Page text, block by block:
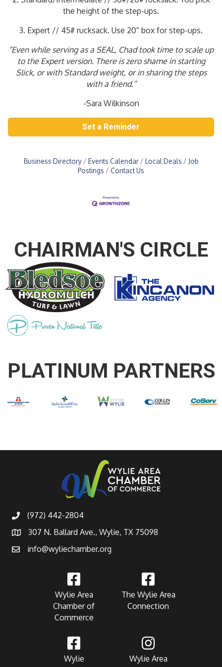
the height of the step-ups.
3. Expert // 45# rucksack. Use 20″ box for step-ups.
“Even while serving as a SEAL, Chad took time to scale up
to the Expert version. There is zero shame in starting
Slick, or with Standard weight, or in sharing the steps
with a friend.”
-Sara Wilkinson
Set a Reminder
Business Directory Events Calendar Local Deals
Job
Postings
Contact Us
CHAIRMAN'S CIRCLE
PLATINUM PARTNERS
(972) 442-2804
307 N. Ballard Ave., Wylie, TX 75098
info@wyliechamber.org
Wylie Area
Chamber of
Commerce
The Wylie Area
Connection
Wylie
Wylie Area